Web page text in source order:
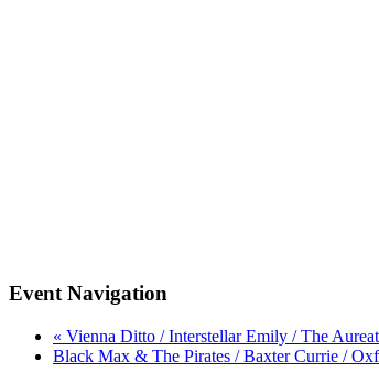
Event Navigation
« Vienna Ditto / Interstellar Emily / The
Black Max & The Pirates / Baxter Currie /